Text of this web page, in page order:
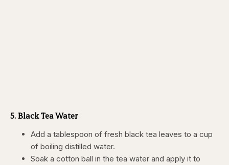
5. Black Tea Water
Add a tablespoon of fresh black tea leaves to a cup
of boiling distilled water.
Soak a cotton ball in the tea water and apply it to